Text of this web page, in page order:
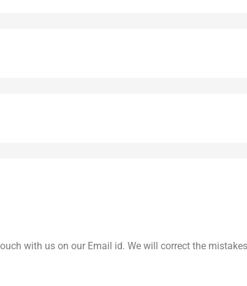
with us on our Email id. We will correct the